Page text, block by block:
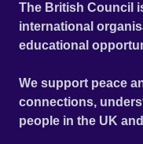
The British Council
international
educational
We support peace
connections,
people in the UK